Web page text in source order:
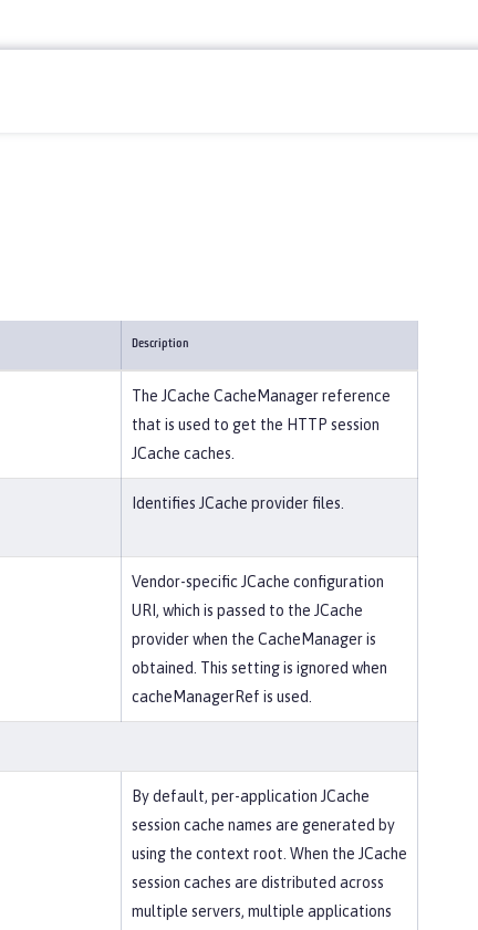
Description
The JCache CacheManager reference
that is used to get the HTTP session
JCache caches.
Identifies JCache provider files.
Vendor-specific JCache configuration
URI, which is passed to the JCache
provider when the CacheManager is
obtained. This setting is ignored when
cacheManagerRef is used.
By default, per-application JCache
session cache names are generated by
using the context root. When the JCache
session caches are distributed across
multiple servers, multiple applications